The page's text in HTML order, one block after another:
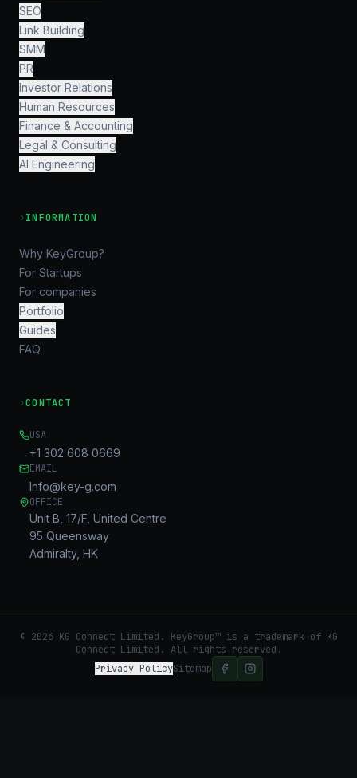
SEO
Link Building
SMM
PR
Investor Relations
Human Resources
Finance & Accounting
Legal & Consulting
AI Engineering
› INFORMATION
Why KeyGroup?
For Startups
For companies
Portfolio
Guides
FAQ
›CONTACT
USA
+1 302 608 0669
EMAIL
Info@key-g.com
OFFICE
Unit B, 17/F, United Centre
95 Queensway
Admiralty, HK
© 2026KG Connect Limited. KeyGroup™ is a trademark of KG
Connect Limited. All rights reserved.
Privacy PolicySitemap